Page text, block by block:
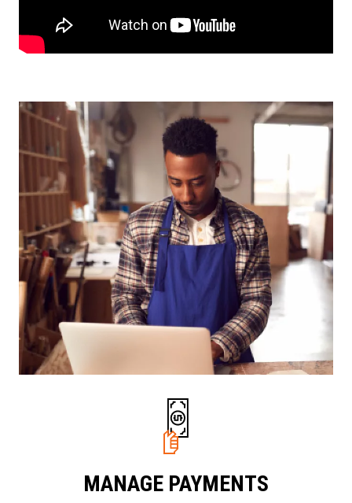
MANAGE PAYMENTS